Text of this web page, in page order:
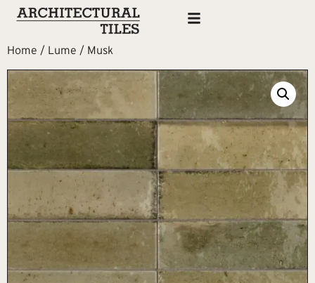
Home / Lume / Musk